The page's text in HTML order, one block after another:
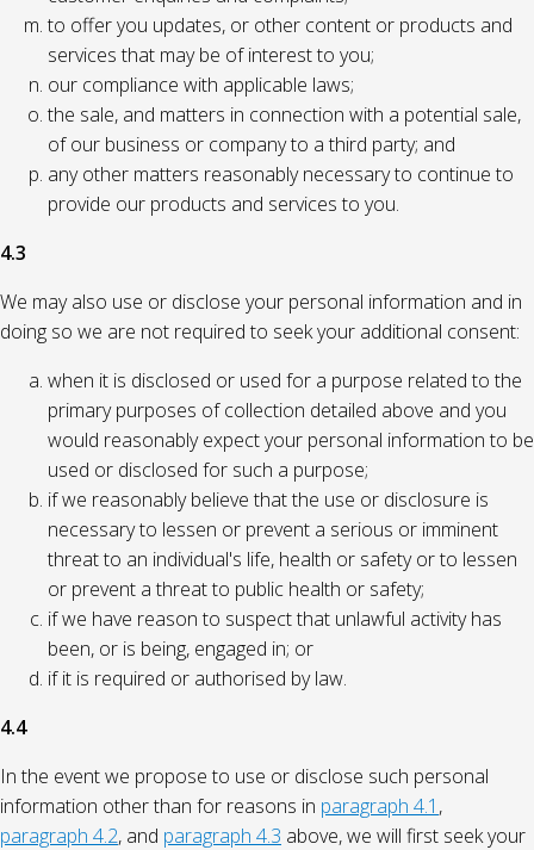
to offer you updates, or other content or products and
services that may be of interest to you;
our compliance with applicable laws;
the sale, and matters in connection with a potential sale,
of our business or company to a third party; and
any other matters reasonably necessary to continue to
provide our products and services to you.
4.3
We may also use or disclose your personal information and in
doing so we are not required to seek your additional consent:
when it is disclosed or used for a purpose related to the
primary purposes of collection detailed above and you
would reasonably expect your personal information to be
used or disclosed for such a purpose;
if we reasonably believe that the use or disclosure is
necessary to lessen or prevent a serious or imminent
threat to an individual's life, health or safety or to lessen
or prevent a threat to public health or safety;
if we have reason to suspect that unlawful activity has
been, or is being, engaged in; or
if it is required or authorised by law.
4.4
In the event we propose to use or disclose such personal
information other than for reasons in paragraph 4.1 ,
paragraph 4.2, and paragraph 4.3 above, we will first seek your